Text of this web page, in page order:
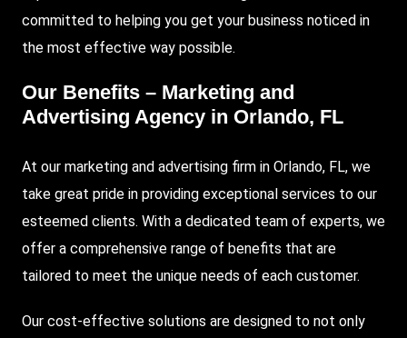
committed to helping you get your business noticed in
the most effective way possible.
Our Benefits – Marketing and
Advertising Agency in Orlando, FL
At our marketing and advertising firm in Orlando, FL, we
take great pride in providing exceptional services to our
esteemed clients. With a dedicated team of experts, we
offer a comprehensive range of benefits that are
tailored to meet the unique needs of each customer.
Our cost-effective solutions are designed to not only